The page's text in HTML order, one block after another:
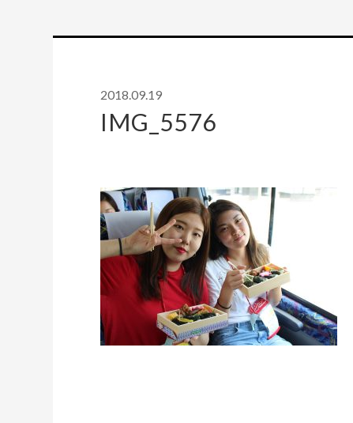
2018.09.19
IMG_5576